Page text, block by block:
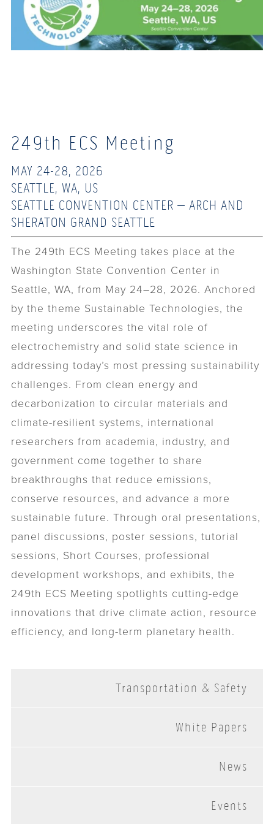
249th ECS Meeting
MAY 24-28, 2026
SEATTLE, WA, US
SEATTLE CONVENTION CENTER – ARCH AND
SHERATON GRAND SEATTLE
The 249th ECS Meeting takes place at the
Washington State Convention Center in
Seattle, WA, from May 24–28, 2026. Anchored
by the theme Sustainable Technologies, the
meeting underscores the vital role of
electrochemistry and solid state science in
addressing today’s most pressing sustainability
challenges. From clean energy and
decarbonization to circular materials and
climate-resilient systems, international
researchers from academia, industry, and
government come together to share
breakthroughs that reduce emissions,
conserve resources, and advance a more
sustainable future. Through oral presentations,
panel discussions, poster sessions, tutorial
sessions, Short Courses, professional
development workshops, and exhibits, the
249th ECS Meeting spotlights cutting-edge
innovations that drive climate action, resource
efficiency, and long-term planetary health.
Transportation & Safety
White Papers
News
Events